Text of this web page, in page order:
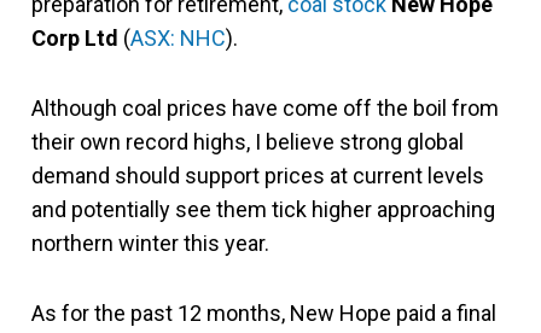
Corp Ltd (ASX: NHC).
Although coal prices have come off the boil from
their own record highs, I believe strong global
demand should support prices at current levels
and potentially see them tick higher approaching
northern winter this year.
As for the past 12 months, New Hope paid a final